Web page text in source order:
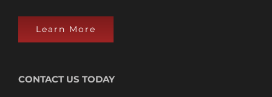
Learn More
CONTACT US TODAY